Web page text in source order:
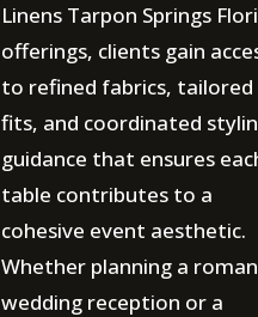
Linens Tarpon Springs
offerings, clients gain
to refined fabrics, tailored
fits, and coordinated
guidance that ensures
table contributes to a
cohesive event aesthetic.
Whether planning a
wedding reception or a